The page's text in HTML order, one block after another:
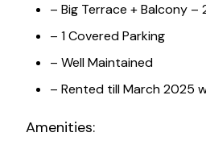
– Big Terrace + Balcony –
– 1 Covered Parking
– Well Maintained
– Rented till March 2025
Amenities: